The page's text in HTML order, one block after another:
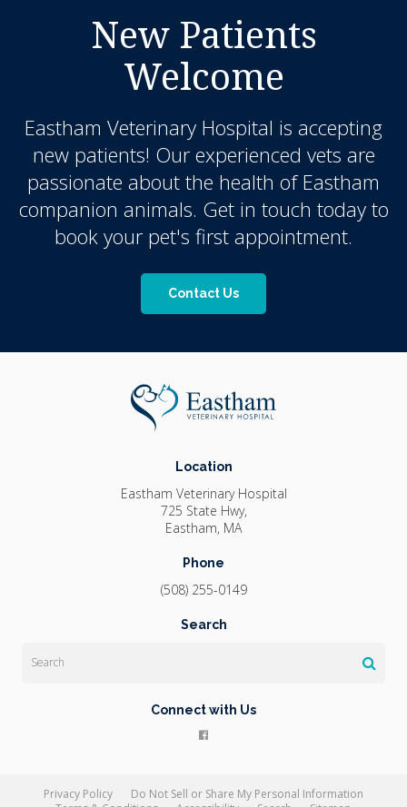
New Patients
Welcome
Eastham Veterinary Hospital is accepting
new patients! Our experienced vets are
passionate about the health of Eastham
companion animals. Get in touch today to
book your pet's first appointment.
Contact Us
Location
Eastham Veterinary Hospital
725 State Hwy
Eastham MA
Phone
(508) 255-0149
Search
Connect with Us
Privacy Policy
Do Not Sell or Share My Personal Information